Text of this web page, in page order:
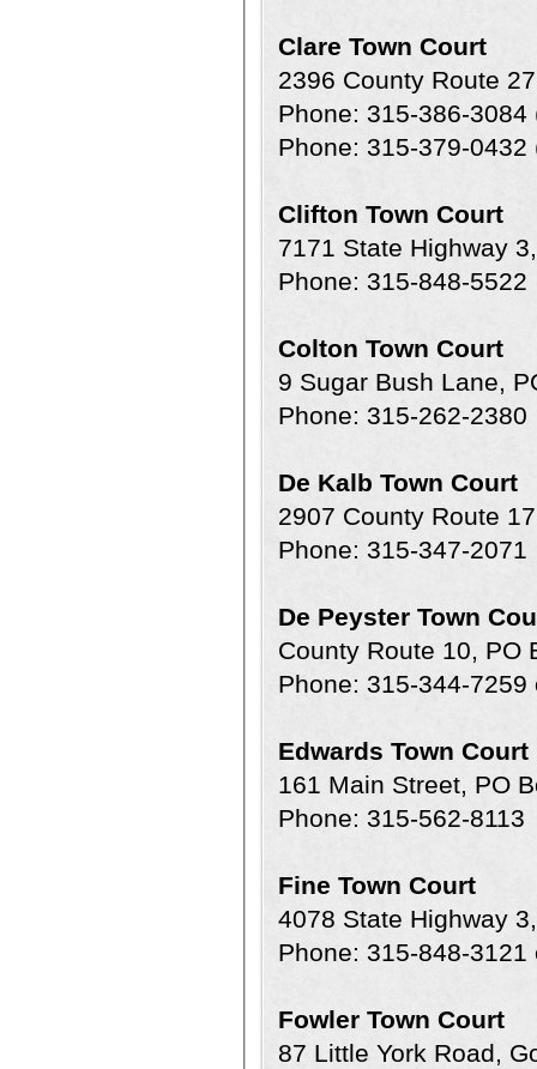
Clare Town Court
2396 County Route
Phone: 315-386-3084
Phone: 315-379-0432
Clifton Town Court
7171 State Highway
Phone: 315-848-5522
Colton Town Court
9 Sugar Bush Lane,
Phone: 315-262-2380
De Kalb Town Court
2907 County Route
Phone: 315-347-2071
De Peyster Town
County Route 10, PO
Phone: 315-344-7259
Edwards Town Court
161 Main Street, PO
Phone: 315-562-8113
Fine Town Court
4078 State Highway
Phone: 315-848-3121
Fowler Town Court
87 Little York Road,